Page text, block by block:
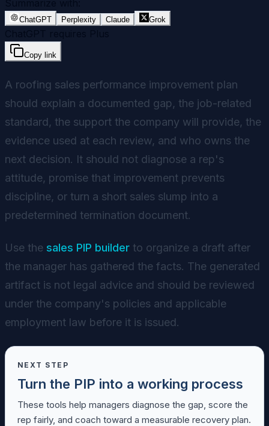
ChatGPT Perplexity Claude Grok
Copy link
A roofing sales performance improvement plan
should explain a documented gap, the job-related
standard, the support the company will provide, the
evidence used at each review, and who owns the
next decision. It should not diagnose a rep's
attitude, promise that improvement prevents
discipline, or turn a short sales slump into a
predetermined termination document.
Use the sales PIP builder to organize a draft after
the manager has gathered the facts. The generated
artifact is not legal advice and should be reviewed
under the company's policies and applicable
employment law before it is issued.
NEXT STEP
Turn the PIP into a working process
These tools help managers diagnose the gap, score the
rep fairly, and coach toward a measurable recovery plan.